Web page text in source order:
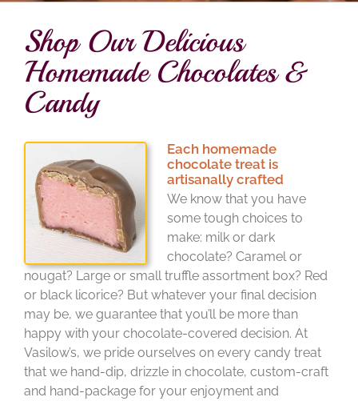
Shop Our Delicious
Homemade Chocolates &
Candy
Each homemade
chocolate treat is
artisanally crafted
We know that you have
some tough choices to
make: milk or dark
chocolate? Caramel or
nougat? Large or small truffle assortment box? Red
or black licorice? But whatever your final decision
may be, we guarantee that you’ll be more than
happy with your chocolate-covered decision. At
Vasilow’s, we pride ourselves on every candy treat
that we hand-dip, drizzle in chocolate, custom-craft
and hand-package for your enjoyment and